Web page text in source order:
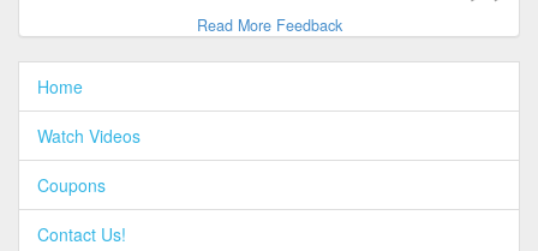
Read More Feedback
Home
Watch Videos
Coupons
Contact Us!